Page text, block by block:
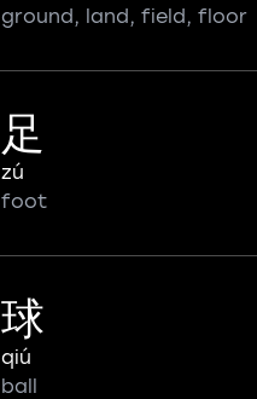
ground, land, field, floor
足
zú
foot
球
qiú
ball